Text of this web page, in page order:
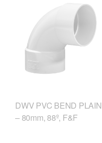
DWV PVC BEND PLAIN
– 80mm, 88º, F&F